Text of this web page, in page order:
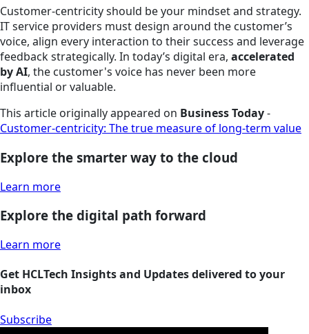
Customer-centricity should be your mindset and strategy.
IT service providers must design around the customer’s
voice, align every interaction to their success and leverage
feedback strategically. In today’s digital era, accelerated
by AI, the customer's voice has never been more
influential or valuable.
This article originally appeared on Business Today-
Customer-centricity: The true measure of long-term value
Explore the smarter way to the cloud
Learn more
Explore the digital path forward
Learn more
Get HCLTech Insights and Updates delivered to your
inbox
Subscribe